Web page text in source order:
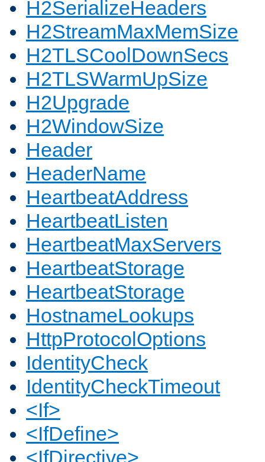
H2SerializeHeaders
H2StreamMaxMemSize
H2TLSCoolDownSecs
H2TLSWarmUpSize
H2Upgrade
H2WindowSize
Header
HeaderName
HeartbeatAddress
HeartbeatListen
HeartbeatMaxServers
HeartbeatStorage
HeartbeatStorage
HostnameLookups
HttpProtocolOptions
IdentityCheck
IdentityCheckTimeout
<If>
<IfDefine>
<IfDirective>